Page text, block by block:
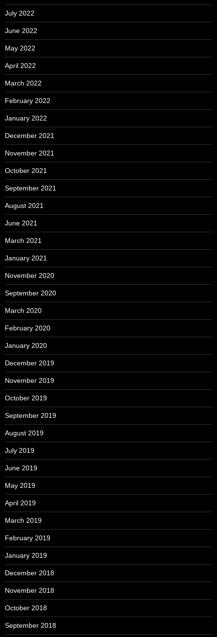
July 2022
June 2022
May 2022
April 2022
March 2022
February 2022
January 2022
December 2021
November 2021
October 2021
September 2021
August 2021
June 2021
March 2021
January 2021
November 2020
September 2020
March 2020
February 2020
January 2020
December 2019
November 2019
October 2019
September 2019
August 2019
July 2019
June 2019
May 2019
April 2019
March 2019
February 2019
January 2019
December 2018
November 2018
October 2018
September 2018